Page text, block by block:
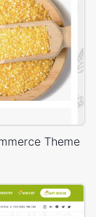
Theme